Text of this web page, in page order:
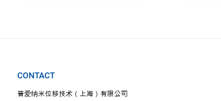
CONTACT
普爱纳米位移技术（上海）有限公司